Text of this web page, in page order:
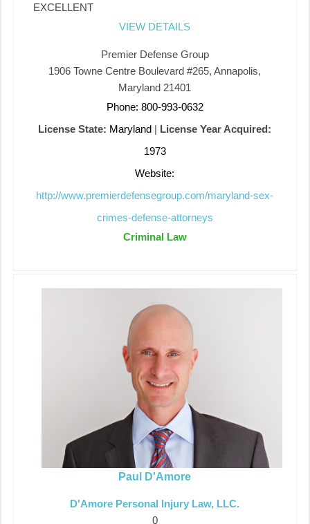
EXCELLENT
VIEW DETAILS
Premier Defense Group
1906 Towne Centre Boulevard #265, Annapolis,
Maryland 21401
Phone: 800-993-0632
License State: Maryland | License Year Acquired:
1973
Website:
http://www.premierdefensegroup.com/maryland-sex-
crimes-defense-attorneys
Criminal Law
Paul D'Amore
D'Amore Personal Injury Law, LLC.
0